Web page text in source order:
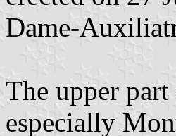
Dame-
The upper
especially